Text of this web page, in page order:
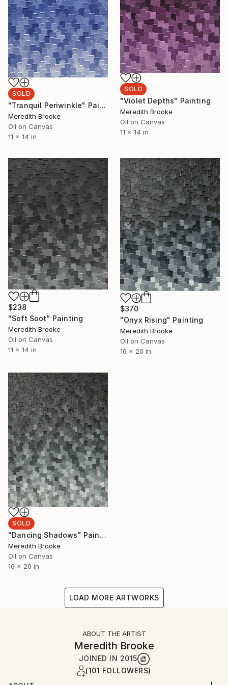
SOLD
"Tranquil Periwinkle" Painting
Meredith Brooke
Oil on Canvas
11 x 14 in
SOLD
"Violet Depths" Painting
Meredith Brooke
Oil on Canvas
11 x 14 in
$238
"Soft Soot" Painting
Meredith Brooke
Oil on Canvas
11 x 14 in
$370
"Onyx Rising" Painting
Meredith Brooke
Oil on Canvas
16 x 20 in
SOLD
"Dancing Shadows" Painting
Meredith Brooke
Oil on Canvas
16 x 20 in
LOAD MORE ARTWORKS
ABOUT THE ARTIST
Meredith Brooke
JOINED IN 2015
(101 FOLLOWERS)